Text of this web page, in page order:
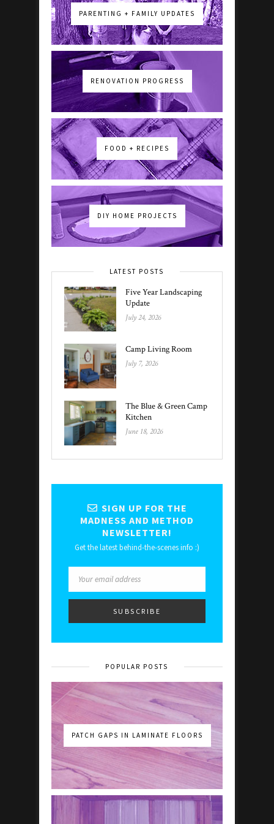
PARENTING + FAMILY UPDATES
RENOVATION PROGRESS
FOOD + RECIPES
DIY HOME PROJECTS
LATEST POSTS
Five Year Landscaping
Update
July 24, 2026
Camp Living Room
July 7, 2026
The Blue & Green Camp
Kitchen
June 18, 2026
SIGN UP FOR THE
MADNESS AND METHOD
NEWSLETTER!
Get the latest behind-the-scenes info :)
POPULAR POSTS
PATCH GAPS IN LAMINATE FLOORS